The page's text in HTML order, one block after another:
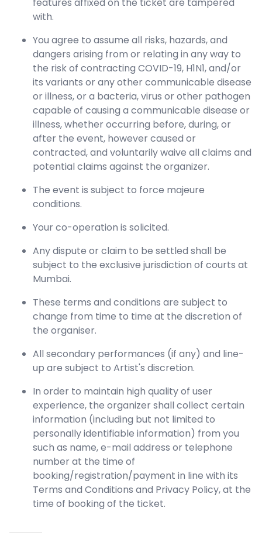
features affixed on the ticket are tampered
with.
You agree to assume all risks, hazards, and
dangers arising from or relating in any way to
the risk of contracting COVID-19, H1N1, and/or
its variants or any other communicable disease
or illness, or a bacteria, virus or other pathogen
capable of causing a communicable disease or
illness, whether occurring before, during, or
after the event, however caused or
contracted, and voluntarily waive all claims and
potential claims against the organizer.
The event is subject to force majeure
conditions.
Your co-operation is solicited.
Any dispute or claim to be settled shall be
subject to the exclusive jurisdiction of courts at
Mumbai.
These terms and conditions are subject to
change from time to time at the discretion of
the organiser.
All secondary performances (if any) and line-
up are subject to Artist's discretion.
In order to maintain high quality of user
experience, the organizer shall collect certain
information (including but not limited to
personally identifiable information) from you
such as name, e-mail address or telephone
number at the time of
booking/registration/payment in line with its
Terms and Conditions and Privacy Policy, at the
time of booking of the ticket.